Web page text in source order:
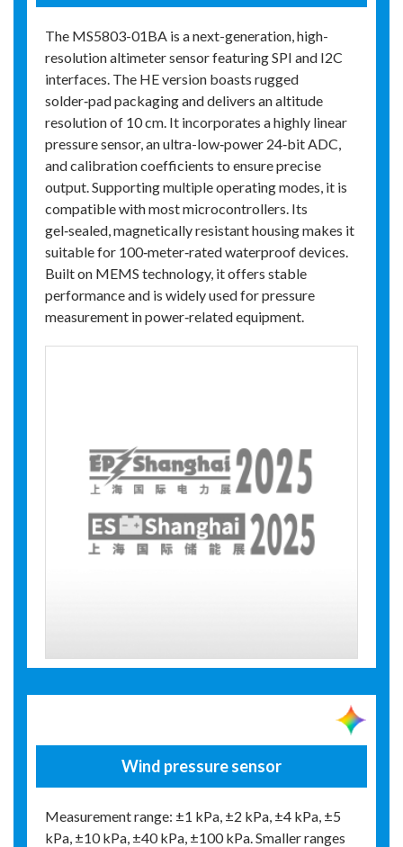
The MS5803-01BA is a next-generation, high-
resolution altimeter sensor featuring SPI and I2C
interfaces. The HE version boasts rugged
solder‑pad packaging and delivers an altitude
resolution of 10 cm. It incorporates a highly linear
pressure sensor, an ultra-low‑power 24‑bit ADC,
and calibration coefficients to ensure precise
output. Supporting multiple operating modes, it is
compatible with most microcontrollers. Its
gel‑sealed, magnetically resistant housing makes it
suitable for 100‑meter‑rated waterproof devices.
Built on MEMS technology, it offers stable
performance and is widely used for pressure
measurement in power‑related equipment.
Wind pressure sensor
Measurement range: ±1 kPa, ±2 kPa, ±4 kPa, ±5
kPa, ±10 kPa, ±40 kPa, ±100 kPa. Smaller ranges